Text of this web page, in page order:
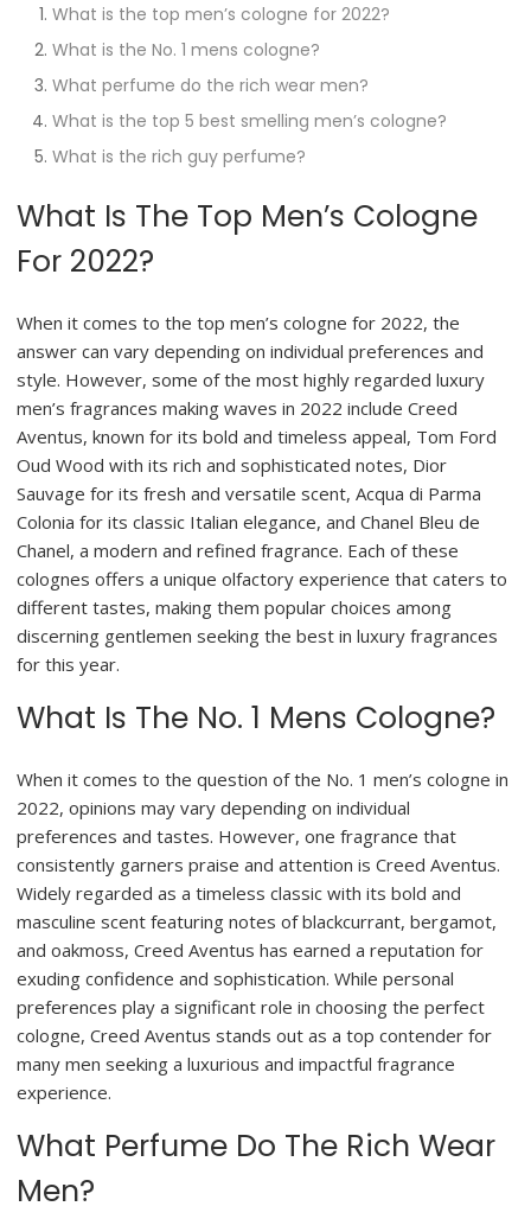
What is the top men’s cologne for 2022?
What is the No. 1 mens cologne?
What perfume do the rich wear men?
What is the top 5 best smelling men’s cologne?
What is the rich guy perfume?
What Is The Top Men’s Cologne
For 2022?
When it comes to the top men’s cologne for 2022, the
answer can vary depending on individual preferences and
style. However, some of the most highly regarded luxury
men’s fragrances making waves in 2022 include Creed
Aventus, known for its bold and timeless appeal, Tom Ford
Oud Wood with its rich and sophisticated notes, Dior
Sauvage for its fresh and versatile scent, Acqua di Parma
Colonia for its classic Italian elegance, and Chanel Bleu de
Chanel, a modern and refined fragrance. Each of these
colognes offers a unique olfactory experience that caters to
different tastes, making them popular choices among
discerning gentlemen seeking the best in luxury fragrances
for this year.
What Is The No. 1 Mens Cologne?
When it comes to the question of the No. 1 men’s cologne in
2022, opinions may vary depending on individual
preferences and tastes. However, one fragrance that
consistently garners praise and attention is Creed Aventus.
Widely regarded as a timeless classic with its bold and
masculine scent featuring notes of blackcurrant, bergamot,
and oakmoss, Creed Aventus has earned a reputation for
exuding confidence and sophistication. While personal
preferences play a significant role in choosing the perfect
cologne, Creed Aventus stands out as a top contender for
many men seeking a luxurious and impactful fragrance
experience.
What Perfume Do The Rich Wear
Men?